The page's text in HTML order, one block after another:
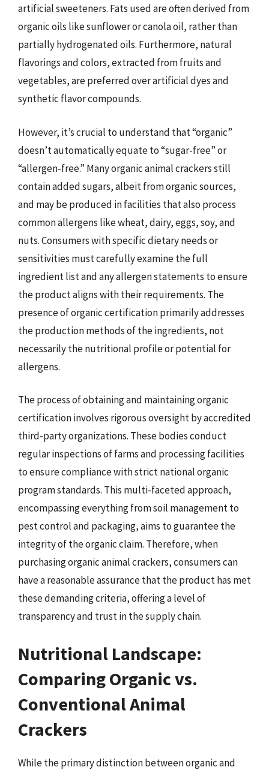
artificial sweeteners. Fats used are often derived from
organic oils like sunflower or canola oil, rather than
partially hydrogenated oils. Furthermore, natural
flavorings and colors, extracted from fruits and
vegetables, are preferred over artificial dyes and
synthetic flavor compounds.
However, it’s crucial to understand that “organic”
doesn’t automatically equate to “sugar-free” or
“allergen-free.” Many organic animal crackers still
contain added sugars, albeit from organic sources,
and may be produced in facilities that also process
common allergens like wheat, dairy, eggs, soy, and
nuts. Consumers with specific dietary needs or
sensitivities must carefully examine the full
ingredient list and any allergen statements to ensure
the product aligns with their requirements. The
presence of organic certification primarily addresses
the production methods of the ingredients, not
necessarily the nutritional profile or potential for
allergens.
The process of obtaining and maintaining organic
certification involves rigorous oversight by accredited
third-party organizations. These bodies conduct
regular inspections of farms and processing facilities
to ensure compliance with strict national organic
program standards. This multi-faceted approach,
encompassing everything from soil management to
pest control and packaging, aims to guarantee the
integrity of the organic claim. Therefore, when
purchasing organic animal crackers, consumers can
have a reasonable assurance that the product has met
these demanding criteria, offering a level of
transparency and trust in the supply chain.
Nutritional Landscape:
Comparing Organic vs.
Conventional Animal
Crackers
While the primary distinction between organic and